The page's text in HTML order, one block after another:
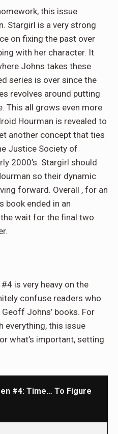
this issue
Stargirl is a very strong
on fixing the past over
with her character. It
Johns takes these
series is over since the
revolves around putting
This all grows even more
Hourman is revealed to
another concept that ties
Justice Society of
2000’s. Stargirl should
so their dynamic
forward. Overall , for an
book ended in an
wait for the final two
is very heavy on the
confuse readers who
Johns’ books. For
everything, this issue
what’s important, setting
#4: Time… To Figure